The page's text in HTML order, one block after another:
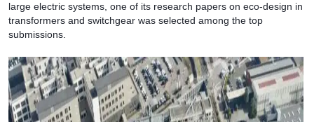
large electric systems, one of its research papers on eco-design in
transformers and switchgear was selected among the top
submissions.